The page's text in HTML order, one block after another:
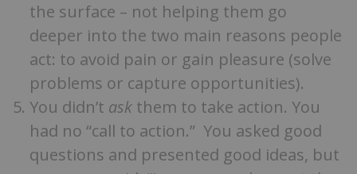
the surface – not helping them go
deeper into the two main reasons people
act: to avoid pain or gain pleasure (solve
problems or capture opportunities).
You didn’t askthem to take action. You
had no “call to action.” You asked good
questions and presented good ideas, but